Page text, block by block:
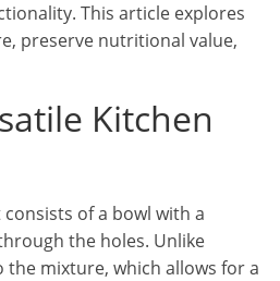
This article explores
preserve nutritional value,
Kitchen
of a bowl with a
the holes. Unlike
mixture, which allows for a